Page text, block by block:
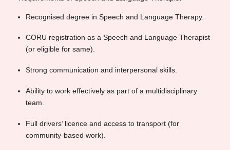
Recognised degree in Speech and Language Therapy.
CORU registration as a Speech and Language Therapist
(or eligible for same).
Strong communication and interpersonal skills.
Ability to work effectively as part of a multidisciplinary
team.
Full drivers’ licence and access to transport (for
community-based work).